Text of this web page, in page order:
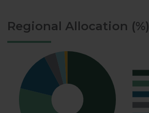
Regional Allocation (%)